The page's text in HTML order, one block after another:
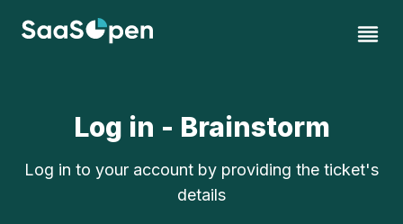
Log in - Brainstorm
Log in to your account by providing the ticket's
details